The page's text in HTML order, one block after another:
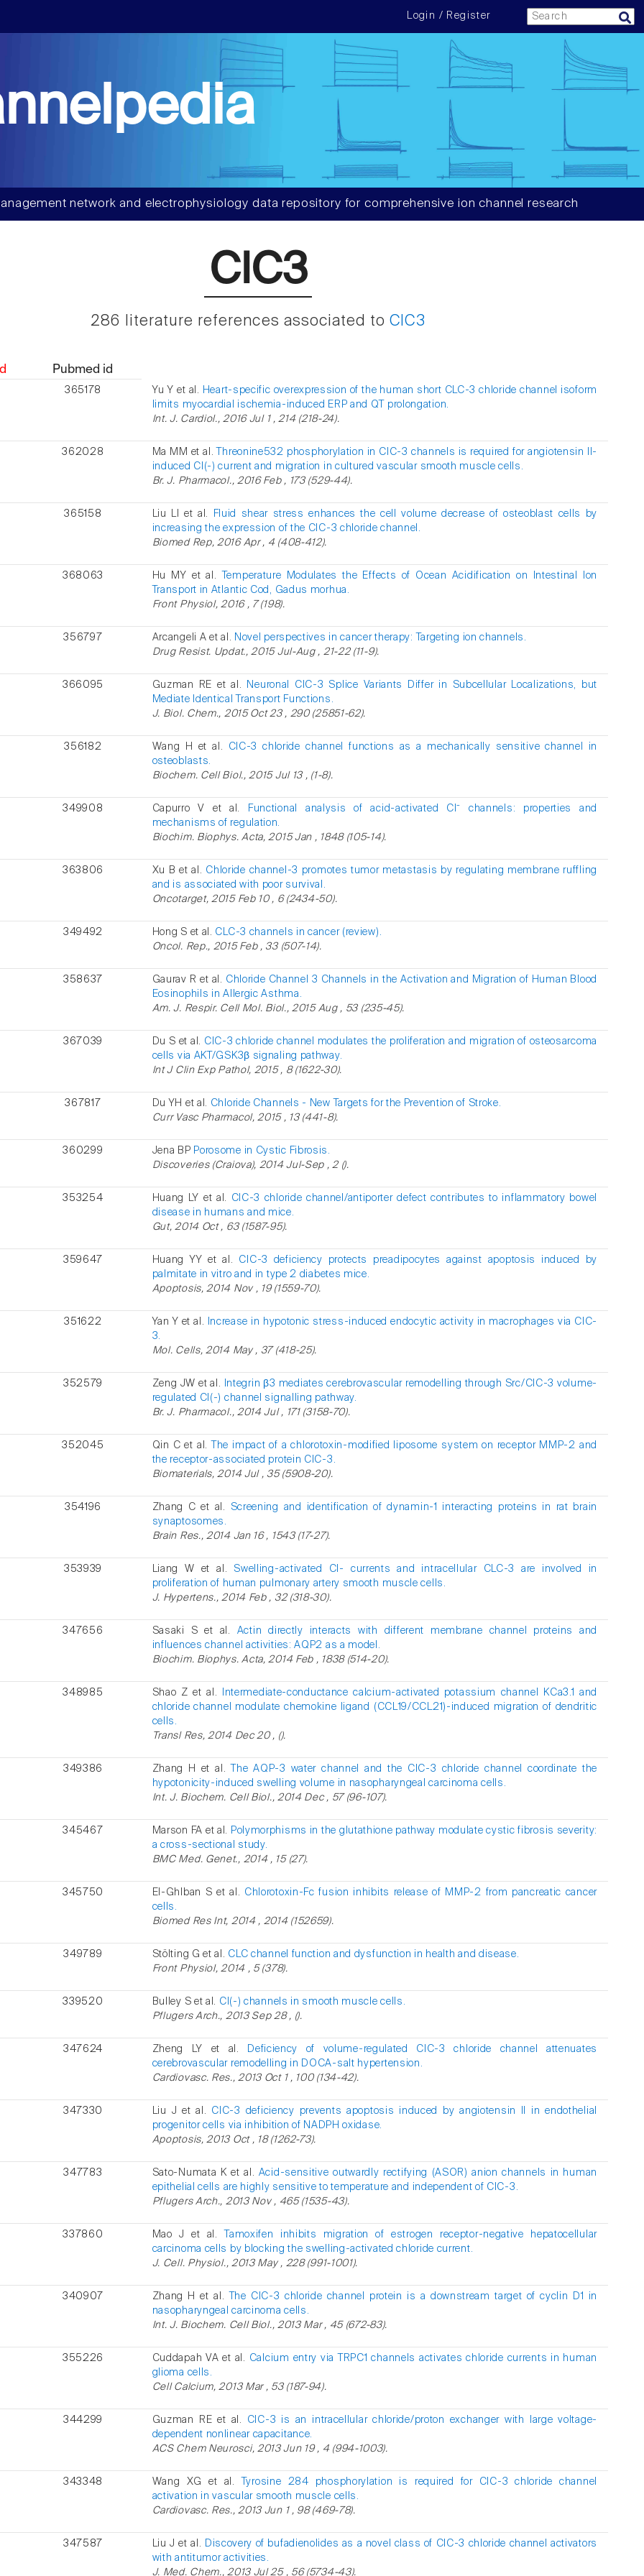
Login / Register
network and electrophysiology data repository for comprehensive ion channel research
ClC3
286 literature references associated toClC3
Pubmed id
365178 Yu Y et al. Heart-specific overexpression of the human short CLC-3 chloride channel isoform
limits myocardial ischemia-induced ERP and QT prolongation.
Int. J. Cardiol., 2016 Jul 1 , 214 (218-24).
362028 Ma MM et al.
Threonine532 phosphorylation in ClC-3 channels is required for angiotensin II-
induced Cl(-) current and migration in cultured vascular smooth muscle cells.
Br. J. Pharmacol., 2016 Feb , 173 (529-44).
365158 Liu LI et al.
Fluid shear stress enhances the cell volume decrease of osteoblast cells by
increasing the expression of the ClC-3 chloride channel.
Biomed Rep, 2016 Apr , 4 (408-412).
368063 Hu MY et al.
Temperature Modulates the Effects of Ocean Acidification on Intestinal Ion
Transport in Atlantic Cod, Gadus morhua.
Front Physiol, 2016 , 7 (198).
356797 Arcangeli A et al. Novel perspectives in cancer therapy: Targeting ion channels.
Drug Resist. Updat., 2015 Jul-Aug , 21-22 (11-9).
366095 Guzman RE et al.
Neuronal ClC-3 Splice Variants Differ in Subcellular Localizations, but
Mediate Identical Transport Functions.
J. Biol. Chem., 2015 Oct 23 , 290 (25851-62).
356182 Wang H et al.
ClC-3 chloride channel functions as a mechanically sensitive channel in
osteoblasts.
Biochem. Cell Biol., 2015 Jul 13 , (1-8).
349908 Capurro V et al.
Functional analysis of acid-activated Cl⁻ channels: properties and
mechanisms of regulation.
Biochim. Biophys. Acta, 2015 Jan , 1848 (105-14).
363806 Xu B et al. Chloride channel-3 promotes tumor metastasis by regulating membrane ruffling
and is associated with poor survival.
Oncotarget, 2015 Feb 10 , 6 (2434-50).
349492 Hong S et al. CLC-3 channels in cancer (review).
Oncol. Rep., 2015 Feb , 33 (507-14).
358637 Gaurav R et al. Chloride Channel 3 Channels in the Activation and Migration of Human Blood
Eosinophils in Allergic Asthma.
Am. J. Respir. Cell Mol. Biol., 2015 Aug , 53 (235-45).
367039 Du S et al. ClC-3 chloride channel modulates the proliferation and migration of osteosarcoma
cells via AKT/GSK3β signaling pathway.
Int J Clin Exp Pathol, 2015 , 8 (1622-30).
367817 Du YH et al. Chloride Channels - New Targets for the Prevention of Stroke.
Curr Vasc Pharmacol, 2015 , 13 (441-8).
360299 Jena BP Porosome in Cystic Fibrosis.
Discoveries (Craiova), 2014 Jul-Sep , 2 ().
353254 Huang LY et al. ClC-3 chloride channel/antiporter defect contributes to inflammatory bowel
disease in humans and mice.
Gut, 2014 Oct , 63 (1587-95).
359647 Huang YY et al. ClC-3 deficiency protects preadipocytes against apoptosis induced by
palmitate in vitro and in type 2 diabetes mice.
Apoptosis, 2014 Nov , 19 (1559-70).
351622 Yan Y et al.
Increase in hypotonic stress-induced endocytic activity in macrophages via ClC-
3.
Mol. Cells, 2014 May , 37 (418-25).
352579 Zeng JW et al.
Integrin β3 mediates cerebrovascular remodelling through Src/ClC-3 volume-
regulated Cl(-) channel signalling pathway.
Br. J. Pharmacol., 2014 Jul , 171 (3158-70).
352045 Qin C et al.
The impact of a chlorotoxin-modified liposome system on receptor MMP-2 and
the receptor-associated protein ClC-3.
Biomaterials, 2014 Jul , 35 (5908-20).
354196 Zhang C et al.
Screening and identification of dynamin-1 interacting proteins in rat brain
synaptosomes.
Brain Res., 2014 Jan 16 , 1543 (17-27).
353939 Liang W et al. Swelling-activated Cl- currents and intracellular CLC-3 are involved in
proliferation of human pulmonary artery smooth muscle cells.
J. Hypertens., 2014 Feb , 32 (318-30).
347656 Sasaki S et al. Actin directly interacts with different membrane channel proteins and
influences channel activities: AQP2 as a model.
Biochim. Biophys. Acta, 2014 Feb , 1838 (514-20).
348985 Shao Z et al.
Intermediate-conductance calcium-activated potassium channel KCa3.1 and
chloride channel modulate chemokine ligand (CCL19/CCL21)-induced migration of dendritic
cells.
Transl Res, 2014 Dec 20 , ().
349386 Zhang H et al.
The AQP-3 water channel and the ClC-3 chloride channel coordinate the
hypotonicity-induced swelling volume in nasopharyngeal carcinoma cells.
Int. J. Biochem. Cell Biol., 2014 Dec , 57 (96-107).
345467 Marson FA et al. Polymorphisms in the glutathione pathway modulate cystic fibrosis severity:
a cross-sectional study.
BMC Med. Genet., 2014 , 15 (27).
345750 El-Ghlban S et al. Chlorotoxin-Fc fusion inhibits release of MMP-2 from pancreatic cancer
cells.
Biomed Res Int, 2014 , 2014 (152659).
349789 Stölting G et al. CLC channel function and dysfunction in health and disease.
Front Physiol, 2014 , 5 (378).
339520 Bulley S et al. Cl(-) channels in smooth muscle cells.
Pflugers Arch., 2013 Sep 28 , ().
347624 Zheng LY et al.
Deficiency of volume-regulated ClC-3 chloride channel attenuates
cerebrovascular remodelling in DOCA-salt hypertension.
Cardiovasc. Res., 2013 Oct 1 , 100 (134-42).
347330 Liu J et al. ClC-3 deficiency prevents apoptosis induced by angiotensin II in endothelial
progenitor cells via inhibition of NADPH oxidase.
Apoptosis, 2013 Oct , 18 (1262-73).
347783 Sato-Numata K et al. Acid-sensitive outwardly rectifying (ASOR) anion channels in human
epithelial cells are highly sensitive to temperature and independent of ClC-3.
Pflugers Arch., 2013 Nov , 465 (1535-43).
337860 Mao J et al.
Tamoxifen inhibits migration of estrogen receptor-negative hepatocellular
carcinoma cells by blocking the swelling-activated chloride current.
J. Cell. Physiol., 2013 May , 228 (991-1001).
340907 Zhang H et al.
The ClC-3 chloride channel protein is a downstream target of cyclin D1 in
nasopharyngeal carcinoma cells.
Int. J. Biochem. Cell Biol., 2013 Mar , 45 (672-83).
355226 Cuddapah VA et al. Calcium entry via TRPC1 channels activates chloride currents in human
glioma cells.
Cell Calcium, 2013 Mar , 53 (187-94).
344299 Guzman RE et al. ClC-3 is an intracellular chloride/proton exchanger with large voltage-
dependent nonlinear capacitance.
ACS Chem Neurosci, 2013 Jun 19 , 4 (994-1003).
343348 Wang XG et al.
Tyrosine 284 phosphorylation is required for ClC-3 chloride channel
activation in vascular smooth muscle cells.
Cardiovasc. Res., 2013 Jun 1 , 98 (469-78).
347587 Liu J et al. Discovery of bufadienolides as a novel class of ClC-3 chloride channel activators
with antitumor activities.
J. Med. Chem., 2013 Jul 25 , 56 (5734-43).